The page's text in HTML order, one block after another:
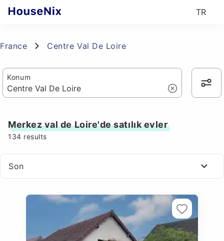
TR
France Centre Val De Loire
Konum
Merkez val de Loire'de satılık evler
134 results
Son